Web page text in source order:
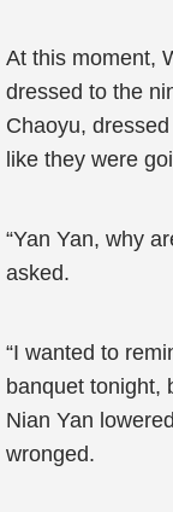
At this moment,
dressed to the
Chaoyu,
like they were
“Yan Yan, why
asked.
“I wanted to
banquet tonight,
Nian Yan
wronged.